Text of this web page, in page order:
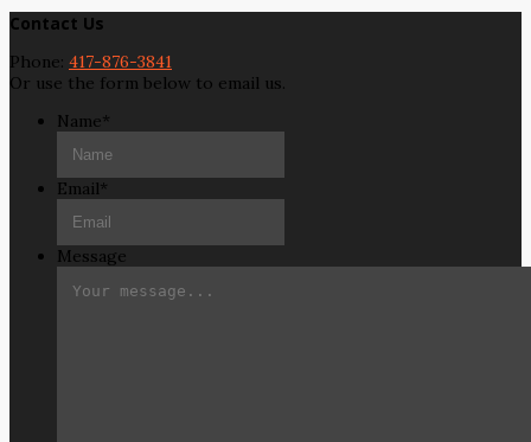
Contact Us
Phone: 417-876-3841
Or use the form below to email us.
Name*
Email*
Message